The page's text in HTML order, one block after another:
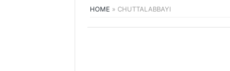
HOME » CHUTTALABBAYI